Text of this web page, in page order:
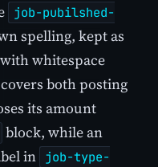
job-pubilshed-
spelling, kept as
whitespace
both posting
its amount
block, while an
in job-type-